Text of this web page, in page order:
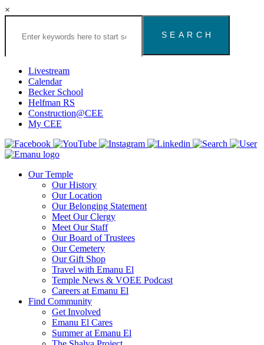
×
Search
Congregation
Houston
Website
Livestream
Calendar
Becker School
Helfman RS
Construction@CEE
My CEE
Our Temple
Our History
Our Location
Our Belonging Statement
Meet Our Clergy
Meet Our Staff
Our Board of Trustees
Our Cemetery
Our Gift Shop
Travel with Emanu El
Temple News & VOEE Podcast
Careers at Emanu El
Find Community
Get Involved
Emanu El Cares
Summer at Emanu El